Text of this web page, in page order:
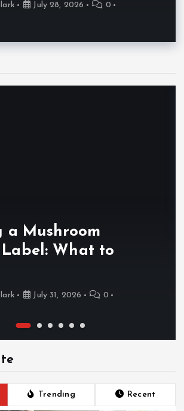
July 28, 2026
0
a Mushroom
Label: What to
July 31, 2026
0
Trending Recent